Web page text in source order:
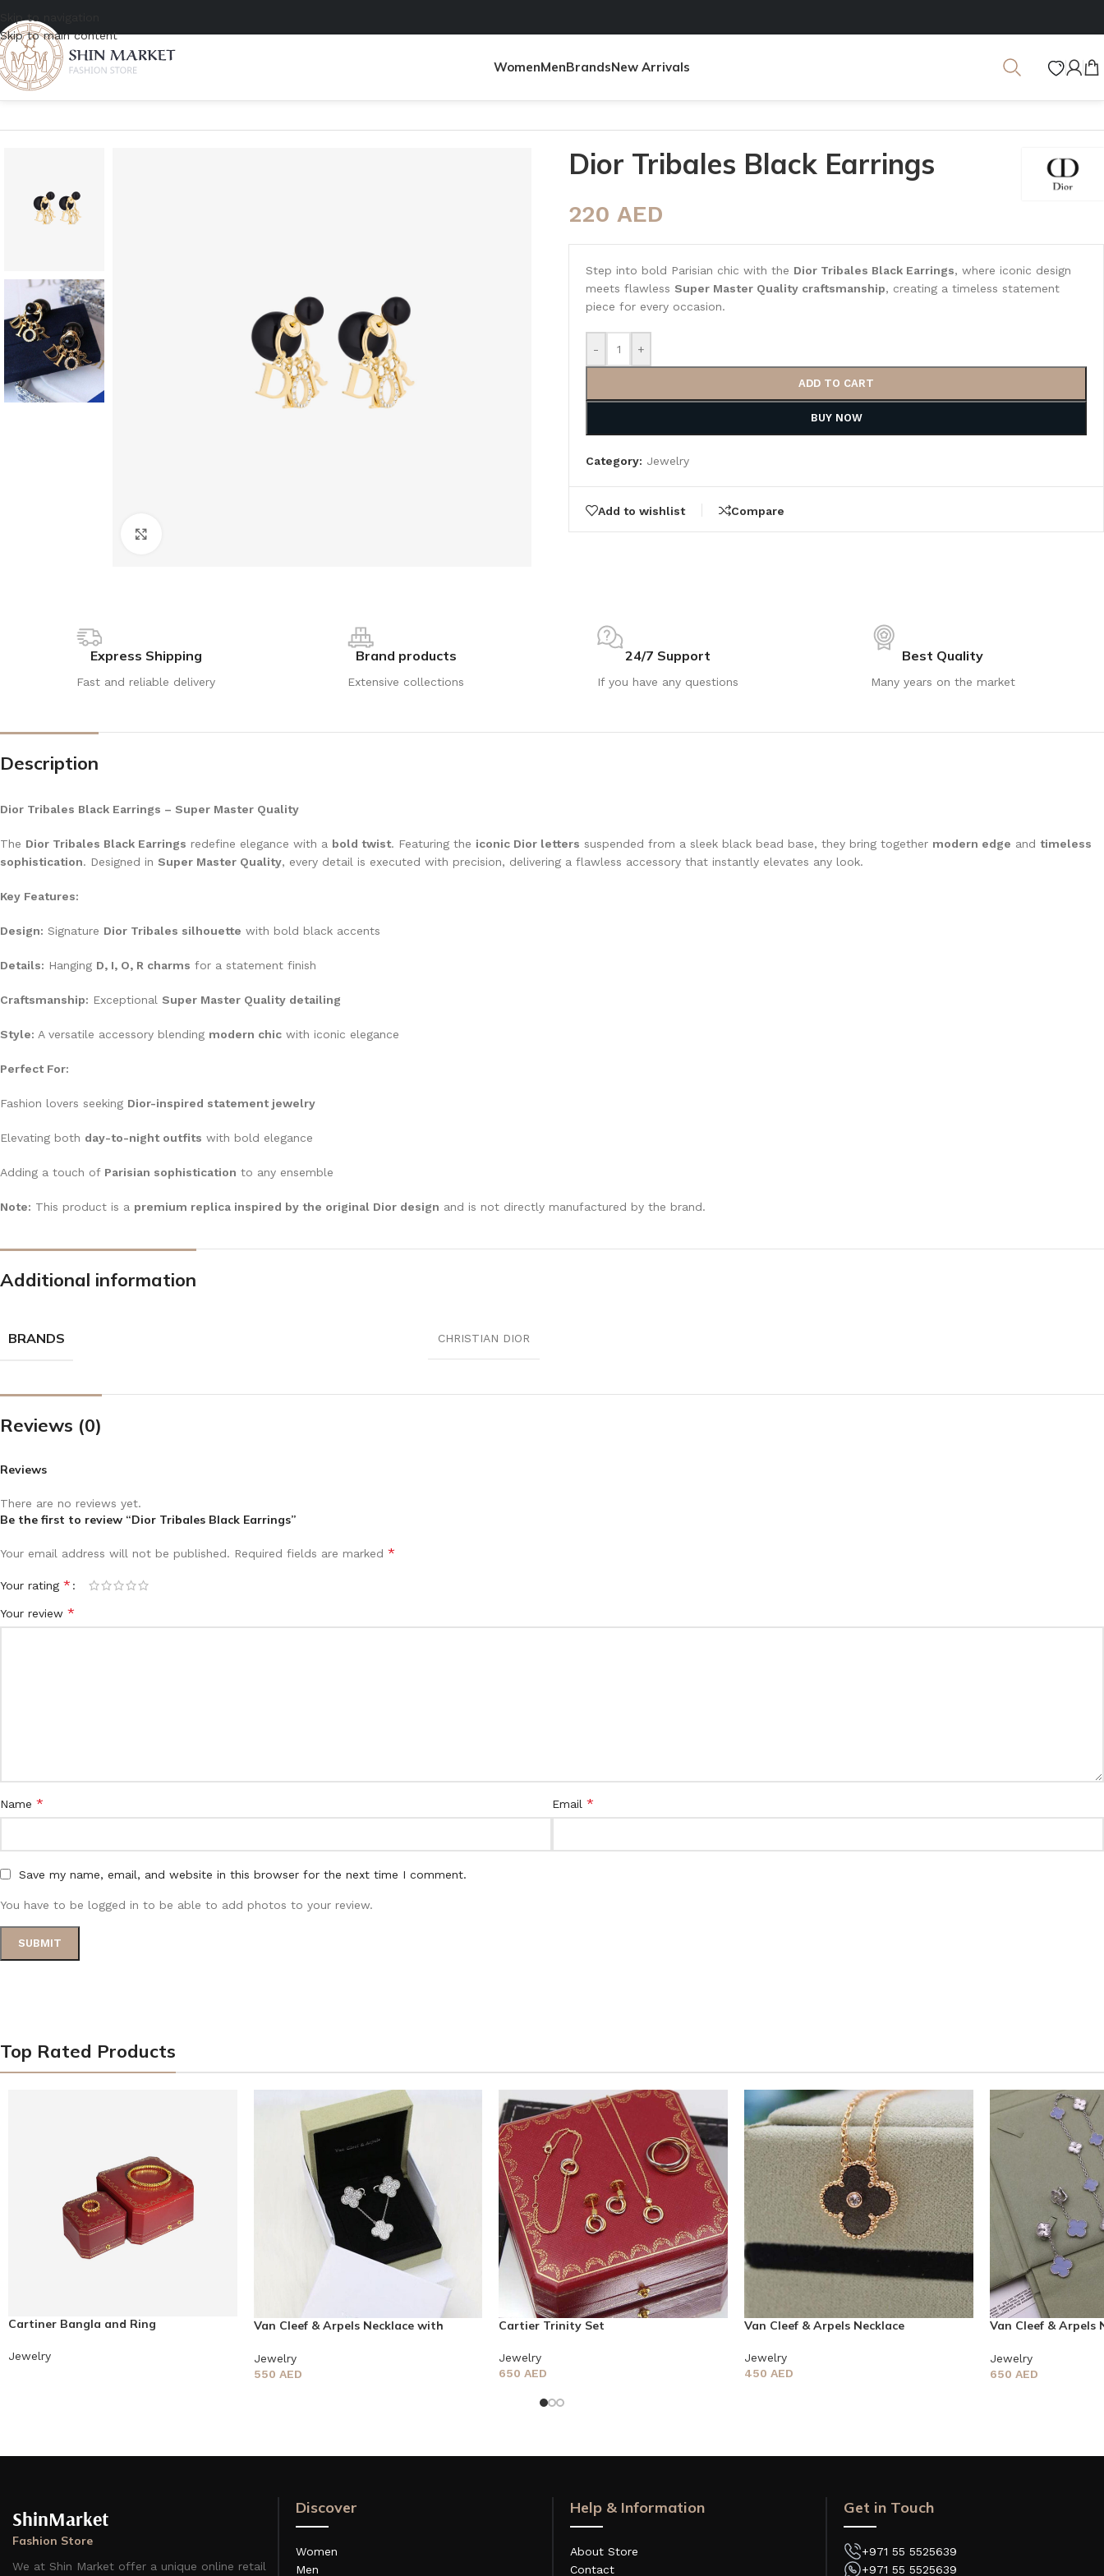
Skip to navigation
Skip to main content
WomenMenBrandsNew Arrivals
Home/Women
Dior Tribales Black Earrings
220 AED
Step into bold Parisian chic with the Dior Tribales Black Earrings, where iconic design
meets flawless Super Master Quality craftsmanship, creating a timeless statement
piece for every occasion.
- +
ADD TO CART
BUY NOW
Category: Jewelry
Add to wishlist Compare
Express Shipping
Fast and reliable delivery
Brand products
Extensive collections
24/7 Support
If you have any questions
Best Quality
Many years on the market
Description
Dior Tribales Black Earrings – Super Master Quality
The Dior Tribales Black Earrings redefine elegance with a bold twist. Featuring the iconic Dior letters suspended from a sleek black bead base, they bring together modern edge and timeless
sophistication. Designed in Super Master Quality, every detail is executed with precision, delivering a flawless accessory that instantly elevates any look.
Key Features:
Design: Signature Dior Tribales silhouette with bold black accents
Details: Hanging D, I, O, R charms for a statement finish
Craftsmanship: Exceptional Super Master Quality detailing
Style: A versatile accessory blending modern chic with iconic elegance
Perfect For:
Fashion lovers seeking Dior-inspired statement jewelry
Elevating both day-to-night outfits with bold elegance
Adding a touch of Parisian sophistication to any ensemble
Note: This product is a premium replica inspired by the original Dior design and is not directly manufactured by the brand.
Additional information
BRANDS CHRISTIAN DIOR
Reviews (0)
Reviews
There are no reviews yet.
Be the first to review “Dior Tribales Black Earrings”
Your email address will not be published. Required fields are marked *
Your rating *
Your review *
Name * Email *
Save my name, email, and website in this browser for the next time I comment.
You have to be logged in to be able to add photos to your review.
Top Rated Products
Cartiner Bangla and Ring
Jewelry
Van Cleef & Arpels Necklace with
Jewelry
550 AED
Cartier Trinity Set
Jewelry
650AED
Van Cleef & Arpels Necklace
Jewelry
450 AED
Van Cleef & Arpels
Jewelry
650 AED
ShinMarket
Fashion Store
We at Shin Market offer a unique online retail
Discover
Women
Men
Help & Information
About Store
Contact
Get in Touch
+971 55 5525639
+971 55 5525639